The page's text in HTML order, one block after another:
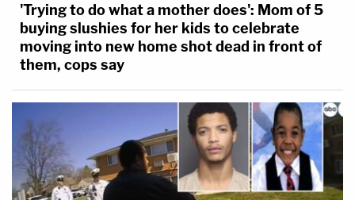
'Trying to do what a mother does': Mom of 5
buying slushies for her kids to celebrate
moving into new home shot dead in front of
them, cops say